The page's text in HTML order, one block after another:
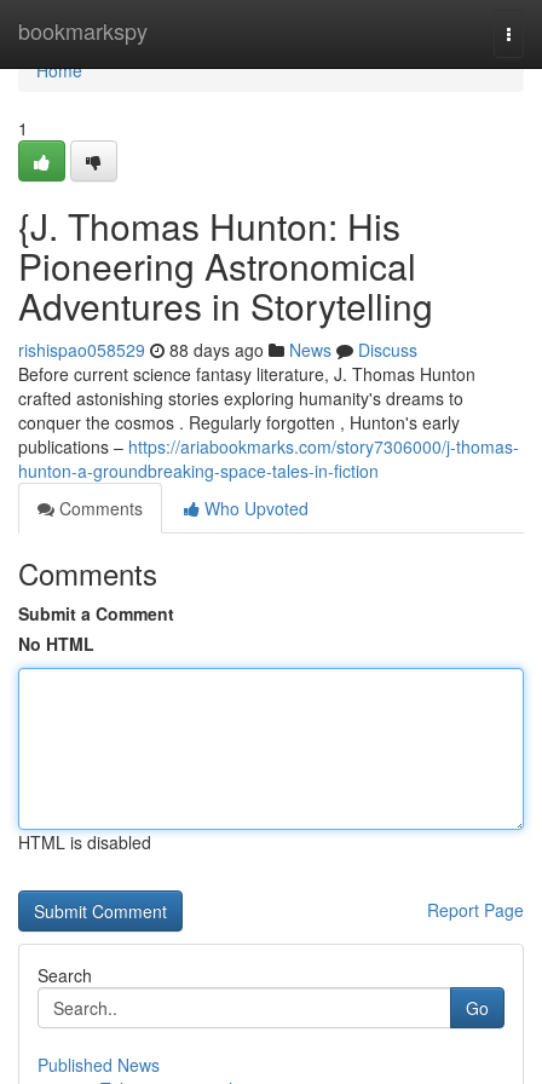
bookmarkspy
Home
Home
1
{J. Thomas Hunton: His
Pioneering Astronomical
Adventures in Storytelling
rishispao058529 88 days ago News
Discuss
Before current science fantasy literature, J. Thomas Hunton
crafted astonishing stories exploring humanity's dreams to
conquer the cosmos . Regularly forgotten , Hunton's early
publications – https://ariabookmarks.com/story7306000/j-thomas-
hunton-a-groundbreaking-space-tales-in-fiction
Comments
Who Upvoted
Comments
Submit a Comment
No HTML
HTML is disabled
Report Page
Search
Go
Published News